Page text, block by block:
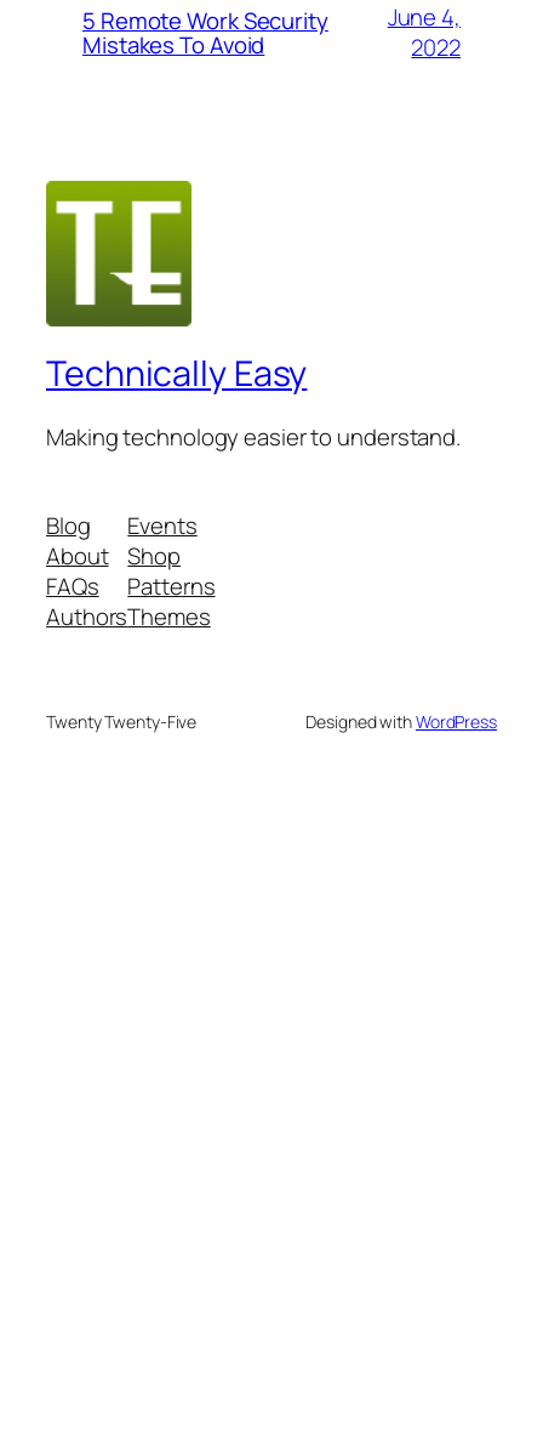
5 Remote Work Security
Mistakes To Avoid
June 4,
2022
Technically Easy
Making technology easier to understand.
Blog
About
FAQs
Authors
Events
Shop
Patterns
Themes
Twenty Twenty-Five Designed withWordPress